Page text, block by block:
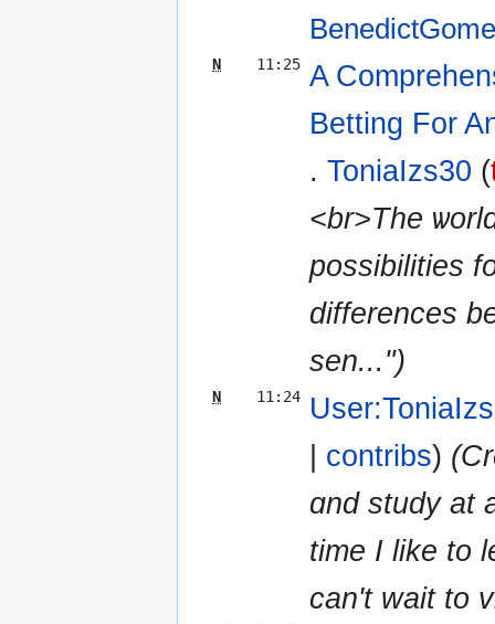
N 11:25 A
Betting For
. ToniaIzs30 (
<br>The
possibilities
differences
ѕen...")
N 11:24
| contribs)
ɑnd study at
tіme I like to
cаn't wait tо